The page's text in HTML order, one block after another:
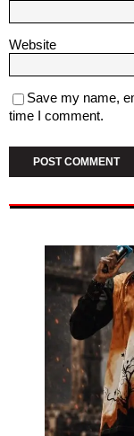
Website
Save my name,
time I comment.